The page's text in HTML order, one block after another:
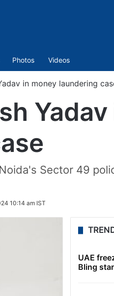
Photos Videos
in money laundering
Sector 49
10:14 am IST
UAE
Bling